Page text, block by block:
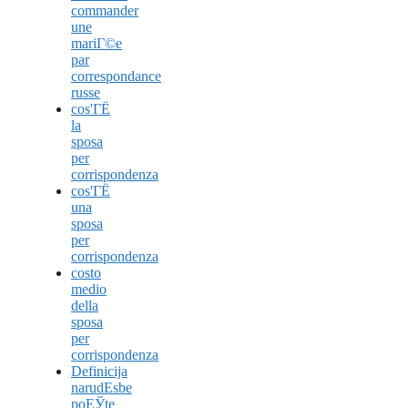
commander
une
mariГ©e
par
correspondance
russe
cos'ГЁ
la
sposa
per
corrispondenza
cos'ГЁ
una
sposa
per
corrispondenza
costo
medio
della
sposa
per
corrispondenza
Definicija
narudЕѕbe
poЕЎte